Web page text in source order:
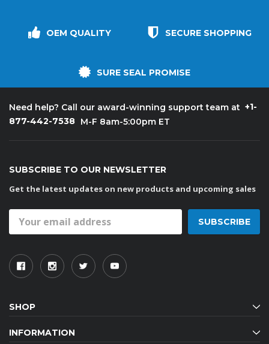
OEM QUALITY SECURE SHOPPING
SURE SEAL PROMISE
Need help? Call our award-winning support team at +1-
877-442-7538 M-F 8am-5:00pm ET
SUBSCRIBE TO OUR NEWSLETTER
Get the latest updates on new products and upcoming sales
Address
SHOP
INFORMATION